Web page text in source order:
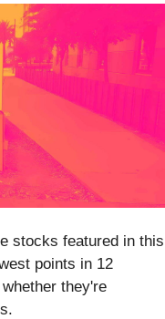
stocks featured in this
points in 12
they're